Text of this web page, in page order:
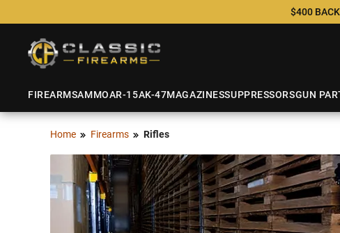
$400
FIREARMSAMMOAR-15AK-47MAGAZINESSUPPRESSORSGUN
Home Firearms Rifles